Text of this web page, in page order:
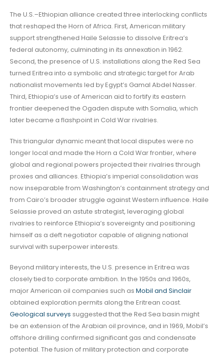
The U.S.–Ethiopian alliance created three interlocking conflicts
that reshaped the Horn of Africa. First, American military
support strengthened Haile Selassie to dissolve Eritrea’s
federal autonomy, culminating in its annexation in 1962.
Second, the presence of U.S. installations along the Red Sea
turned Eritrea into a symbolic and strategic target for Arab
nationalist movements led by Egypt’s Gamal Abdel Nasser.
Third, Ethiopia’s use of American aid to fortify its eastern
frontier deepened the Ogaden dispute with Somalia, which
later became a flashpoint in Cold War rivalries.
This triangular dynamic meant that local disputes were no
longer local and made the Horn a Cold War frontier, where
global and regional powers projected their rivalries through
proxies and alliances. Ethiopia’s imperial consolidation was
now inseparable from Washington’s containment strategy and
from Cairo’s broader struggle against Western influence. Haile
Selassie proved an astute strategist, leveraging global
rivalries to reinforce Ethiopia’s sovereignty and positioning
himself as a deft negotiator capable of aligning national
survival with superpower interests.
Beyond military interests, the U.S. presence in Eritrea was
closely tied to corporate ambition. In the 1950s and 1960s,
major American oil companies such as Mobil and Sinclair
obtained exploration permits along the Eritrean coast.
Geological surveys suggested that the Red Sea basin might
be an extension of the Arabian oil province, and in 1969, Mobil’s
offshore drilling confirmed significant gas and condensate
potential. The fusion of military protection and corporate